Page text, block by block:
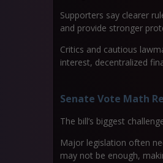
Supporters say clearer
and provide stronger
Critics and cautious
interest, decentralized
Senate Vote Math
The bill’s biggest
Major legislation often
may not be enough,